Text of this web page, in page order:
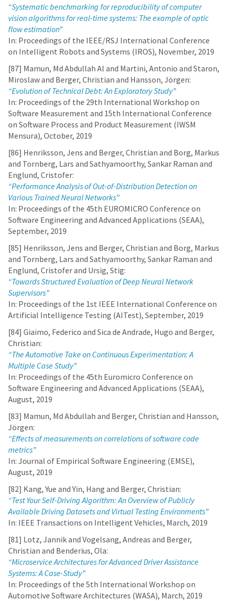
“Systematic benchmarking for reproducibility of computer
vision algorithms for real-time systems: The example of optic
flow estimation”
In: Proceedings of the IEEE/RSJ International Conference
on Intelligent Robots and Systems (IROS), November, 2019
[87] Mamun, Md Abdullah Al and Martini, Antonio and Staron,
Miroslaw and Berger, Christian and Hansson, Jörgen:
“Evolution of Technical Debt: An Exploratory Study”
In: Proceedings of the 29th International Workshop on
Software Measurement and 15th International Conference
on Software Process and Product Measurement (IWSM
Mensura), October, 2019
[86] Henriksson, Jens and Berger, Christian and Borg, Markus
and Tornberg, Lars and Sathyamoorthy, Sankar Raman and
Englund, Cristofer:
“Performance Analysis of Out-of-Distribution Detection on
Various Trained Neural Networks”
In: Proceedings of the 45th EUROMICRO Conference on
Software Engineering and Advanced Applications (SEAA),
September, 2019
[85] Henriksson, Jens and Berger, Christian and Borg, Markus
and Tornberg, Lars and Sathyamoorthy, Sankar Raman and
Englund, Cristofer and Ursig, Stig:
“Towards Structured Evaluation of Deep Neural Network
Supervisors”
In: Proceedings of the 1st IEEE International Conference on
Artificial Intelligence Testing (AITest), September, 2019
[84] Giaimo, Federico and Sica de Andrade, Hugo and Berger,
Christian:
“The Automotive Take on Continuous Experimentation: A
Multiple Case Study”
In: Proceedings of the 45th Euromicro Conference on
Software Engineering and Advanced Applications (SEAA),
August, 2019
[83] Mamun, Md Abdullah and Berger, Christian and Hansson,
Jörgen:
“Effects of measurements on correlations of software code
metrics”
In: Journal of Empirical Software Engineering (EMSE),
August, 2019
[82] Kang, Yue and Yin, Hang and Berger, Christian:
“Test Your Self-Driving Algorithm: An Overview of Publicly
Available Driving Datasets and Virtual Testing Environments”
In: IEEE Transactions on Intelligent Vehicles, March, 2019
[81] Lotz, Jannik and Vogelsang, Andreas and Berger,
Christian and Benderius, Ola:
“Microservice Architectures for Advanced Driver Assistance
Systems: A Case-Study”
In: Proceedings of the 5th International Workshop on
Automotive Software Architectures (WASA), March, 2019